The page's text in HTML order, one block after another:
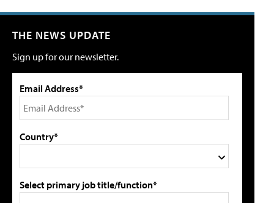
THE NEWS UPDATE
Sign up for our newsletter.
Email Address*
Country*
Select primary job title/function*